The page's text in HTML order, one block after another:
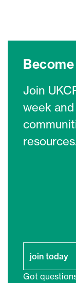
Join
week
join today
Got